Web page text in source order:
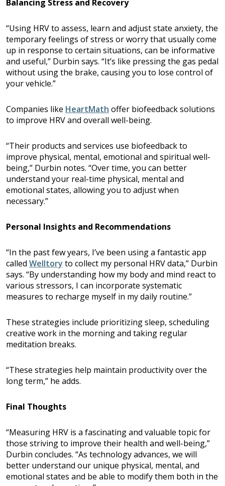
Balancing Stress and Recovery
“Using HRV to assess, learn and adjust state anxiety, the
temporary feelings of stress or worry that usually come
up in response to certain situations, can be informative
and useful,” Durbin says. “It’s like pressing the gas pedal
without using the brake, causing you to lose control of
your vehicle.”
Companies like HeartMath offer biofeedback solutions
to improve HRV and overall well-being.
“Their products and services use biofeedback to
improve physical, mental, emotional and spiritual well-
being,” Durbin notes. “Over time, you can better
understand your real-time physical, mental and
emotional states, allowing you to adjust when
necessary.”
Personal Insights and Recommendations
“In the past few years, I’ve been using a fantastic app
called Welltory to collect my personal HRV data,” Durbin
says. “By understanding how my body and mind react to
various stressors, I can incorporate systematic
measures to recharge myself in my daily routine.”
These strategies include prioritizing sleep, scheduling
creative work in the morning and taking regular
meditation breaks.
“These strategies help maintain productivity over the
long term,” he adds.
Final Thoughts
“Measuring HRV is a fascinating and valuable topic for
those striving to improve their health and well-being,”
Durbin concludes. “As technology advances, we will
better understand our unique physical, mental, and
emotional states and be able to modify them both in the